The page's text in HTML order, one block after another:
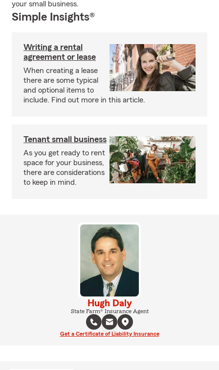
your small business.
Simple Insights®
Writing a rental
agreement or lease
When creating a lease
there are some typical
and optional items to
include. Find out more in this article.
Tenant small business
As you get ready to rent
space for your business,
there are considerations
to keep in mind.
Hugh Daly
State Farm® Insurance Agent
Get a Certificate of Liability Insurance